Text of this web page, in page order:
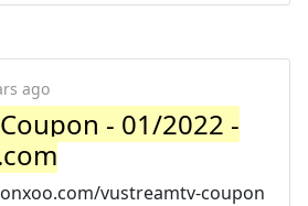
ago
- 01/2022 -
vustreamtv-coupon